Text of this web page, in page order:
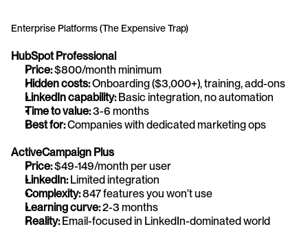
Enterprise Platforms (The Expensive Trap)
HubSpot Professional
Price: $800/month minimum
Hidden costs: Onboarding ($3,000+), training, add-ons
LinkedIn capability: Basic integration, no automation
Time to value: 3-6 months
Best for: Companies with dedicated marketing ops
ActiveCampaign Plus
Price: $49-149/month per user
LinkedIn: Limited integration
Complexity: 847 features you won't use
Learning curve: 2-3 months
Reality: Email-focused in LinkedIn-dominated world